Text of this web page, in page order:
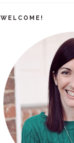
WELCOME!